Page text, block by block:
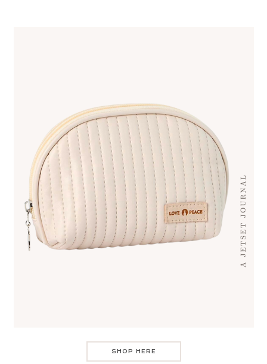
SHOP HERE